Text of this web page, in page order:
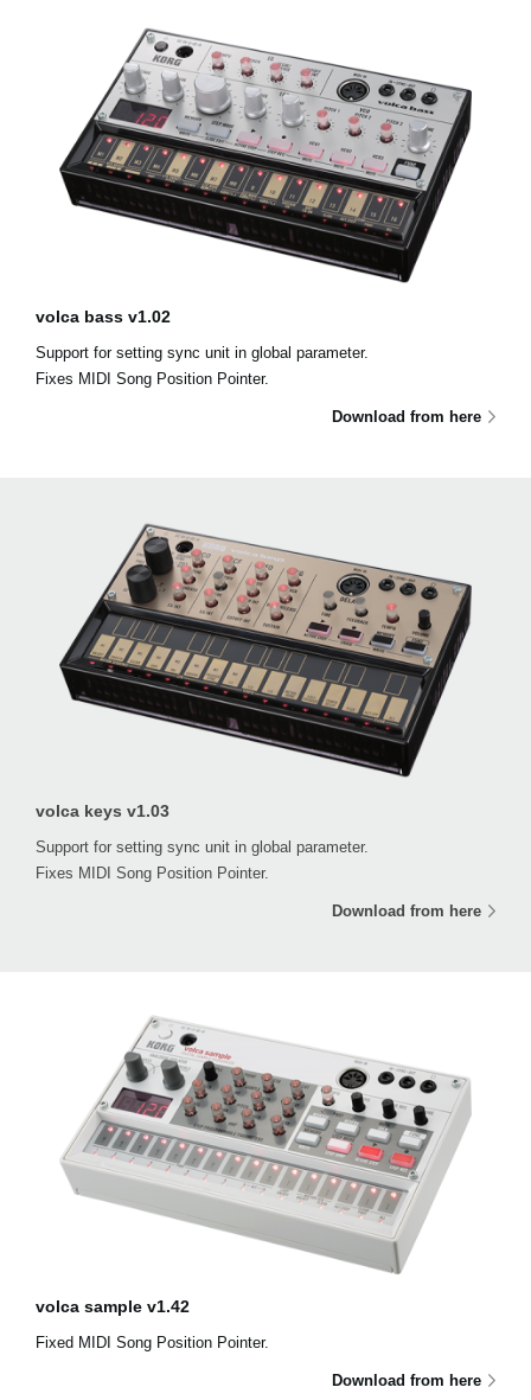
volca bass v1.02
Support for setting sync unit in global parameter.
Fixes MIDI Song Position Pointer.
Download from here
volca keys v1.03
Support for setting sync unit in global parameter.
Fixes MIDI Song Position Pointer.
Download from here
volca sample v1.42
Fixed MIDI Song Position Pointer.
Download from here